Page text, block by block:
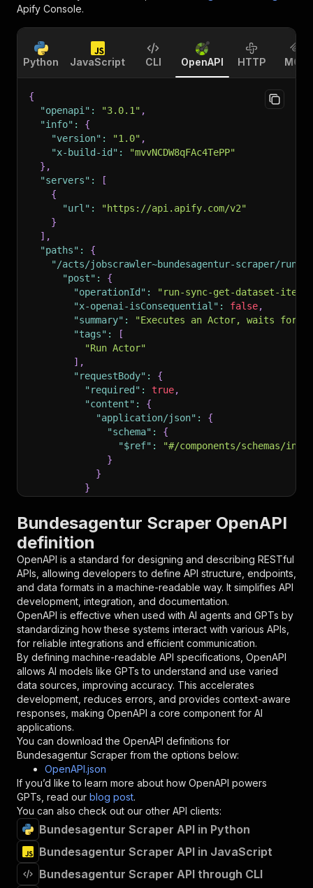
Apify Console.
Python JavaScript CLI OpenAPI HTTP MCP
{
"openapi" : "3.0.1" ,
"info" :
{
"version" : "1.0" ,
"x-build-id" :
"mvvNCDW8qFAc4TePP"
} ,
"servers" :
[
{
"url" :
"https://api.apify.com/v2"
}
] ,
"paths" :
{
"/acts/jobscrawler~bundesagentur-scraper/run-
"post" :
{
"operationId" :
"run-sync-get-dataset-
"x-openai-isConsequential" : false,
"summary" :
"Executes an Actor, waits for
"tags" :
[
"Run Actor"
] ,
"requestBody" :
{
"required" : true,
"content" :
{
"application/json" :
{
"schema" :
{
"$ref" :
"#/components/schemas/
}
}
}
"parameters"
[
{
"in" : "query",
"required": true,
"schema": {
"type": "string"
},
"description": "Enter your Apify token
}
],
"responses":
{
"200": {
"description": "OK"
}
}
},
"/acts/jobscrawler~bundesagentur-scraper/runs"
"post":
{
"operationId"
"x-openai-isConsequential":
"Executes an Actor and
"tags": [
"Run Actor"
"requestBody" : {
Bundesagentur Scraper OpenAPI
definition
OpenAPI is a standard for designing and describing RESTful
APIs, allowing developers to define API structure, endpoints,
and data formats in a machine-readable way. It simplifies API
development, integration, and documentation.
OpenAPI is effective when used with AI agents and GPTs by
standardizing how these systems interact with various APIs,
for reliable integrations and efficient communication.
By defining machine-readable API specifications, OpenAPI
allows AI models like GPTs to understand and use varied
data sources, improving accuracy. This accelerates
development, reduces errors, and provides context-aware
responses, making OpenAPI a core component for AI
applications.
You can download the OpenAPI definitions for
Bundesagentur Scraper from the options below:
OpenAPI.json
If you’d like to learn more about how OpenAPI powers
GPTs, read our blog post.
You can also check out our other API clients:
Bundesagentur Scraper API in Python
Bundesagentur Scraper API in JavaScript
Bundesagentur Scraper API through CLI